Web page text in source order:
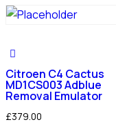
Citroen C4 Cactus
MD1CS003 Adblue
Removal Emulator
£379.00